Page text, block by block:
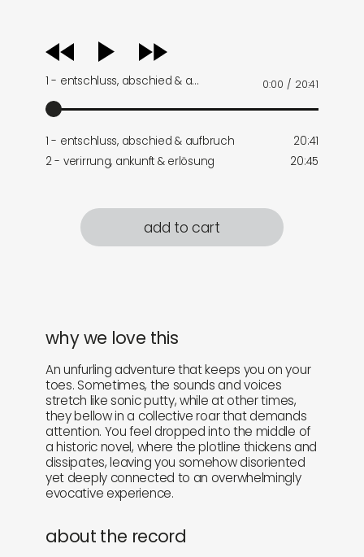
audio
player
1 - entschluss, abschied & a… 0:00 / 20:41
1 - entschluss, abschied & aufbruch
20:41
2 - verirrung, ankunft & erlösung
20:45
add to cart
why we love this
An unfurling adventure that keeps you on your
toes. Sometimes, the sounds and voices
stretch like sonic putty, while at other times,
they bellow in a collective roar that demands
attention. You feel dropped into the middle of
a historic novel, where the plotline thickens and
dissipates, leaving you somehow disoriented
yet deeply connected to an overwhelmingly
evocative experience.
about the record